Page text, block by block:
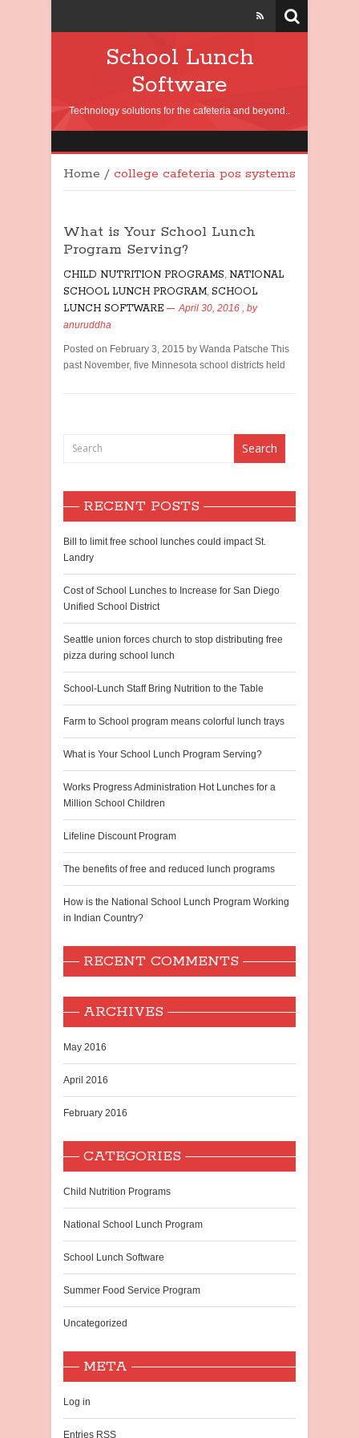
School Lunch
Software
Technology solutions for the cafeteria and beyond..
Home / college cafeteria pos systems
What is Your School Lunch
Program Serving?
CHILD NUTRITION PROGRAMS, NATIONAL
SCHOOL LUNCH PROGRAM, SCHOOL
LUNCH SOFTWARE
April 30, 2016 , by
anuruddha
Posted on February 3, 2015 by Wanda Patsche This
past November, five Minnesota school districts held
RECENT POSTS
Bill to limit free school lunches could impact St.
Landry
Cost of School Lunches to Increase for San Diego
Unified School District
Seattle union forces church to stop distributing free
pizza during school lunch
School-Lunch Staff Bring Nutrition to the Table
Farm to School program means colorful lunch trays
What is Your School Lunch Program Serving?
Works Progress Administration Hot Lunches for a
Million School Children
Lifeline Discount Program
The benefits of free and reduced lunch programs
How is the National School Lunch Program Working
in Indian Country?
RECENT COMMENTS
ARCHIVES
May 2016
April 2016
February 2016
CATEGORIES
Child Nutrition Programs
National School Lunch Program
School Lunch Software
Summer Food Service Program
Uncategorized
META
Log in
Entries RSS